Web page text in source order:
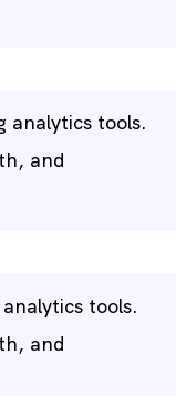
analytics tools.
and
tools.
and